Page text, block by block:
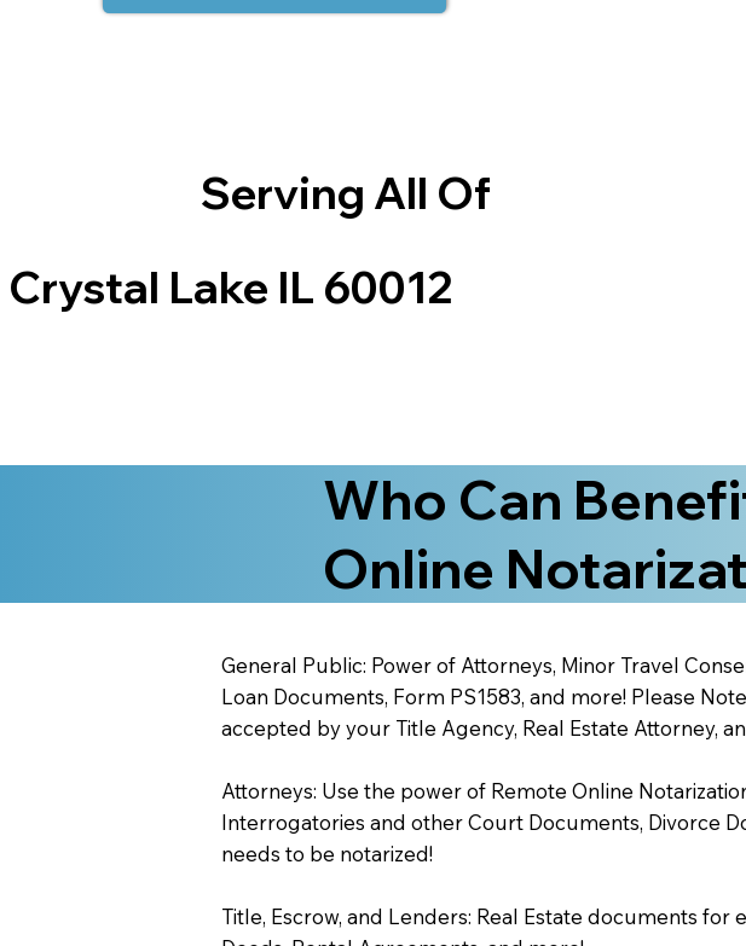
Crystal Lake IL 60012
Serving All Of
Who Can
Online
General Public: Power of Attorneys, Minor Travel
Loan Documents, Form PS1583, and more! Please
accepted by your Title Agency, Real Estate Attorney,
Attorneys: Use the power of Remote Online
Interrogatories and other Court Documents, Divorce
needs to be notarized!
Title, Escrow, and Lenders: Real Estate documents